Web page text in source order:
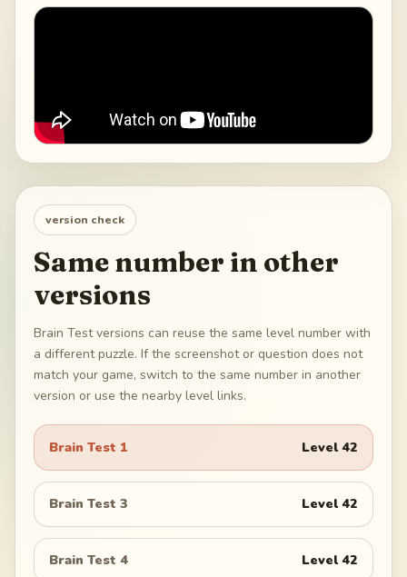
version check
Same number in other
versions
Brain Test versions can reuse the same level number with
a different puzzle. If the screenshot or question does not
match your game, switch to the same number in another
version or use the nearby level links.
Brain Test 1 Level42
Brain Test 3 Level42
Brain Test 4 Level42